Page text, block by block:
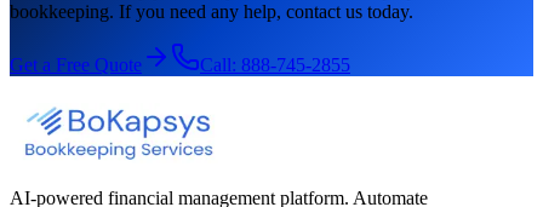
bookkeeping. If you need any help, contact us today.
Get a Free Quote Call: 888-745-2855
AI-powered financial management platform. Automate